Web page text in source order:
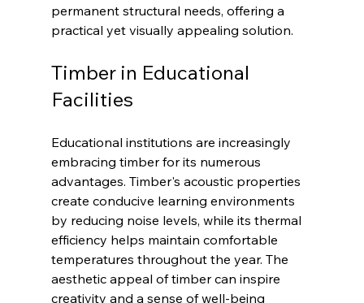
permanent structural needs, offering a
practical yet visually appealing solution.
Timber in Educational
Facilities
Educational institutions are increasingly
embracing timber for its numerous
advantages. Timber's acoustic properties
create conducive learning environments
by reducing noise levels, while its thermal
efficiency helps maintain comfortable
temperatures throughout the year. The
aesthetic appeal of timber can inspire
creativity and a sense of well-being